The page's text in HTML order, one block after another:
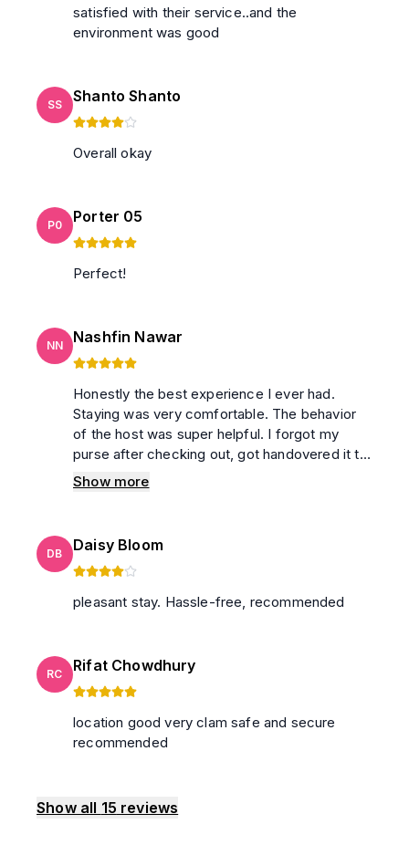
satisfied with their service..and the
environment was good
SS Shanto Shanto
Overall okay
P0 Porter 05
Perfect!
NN Nashfin Nawar
Honestly the best experience I ever had.
Staying was very comfortable. The behavior
of the host was super helpful. I forgot my
purse after checking out, got handovered it to
me safely. washroom was neat and clean,
100% secured.
Show more
DB Daisy Bloom
pleasant stay. Hassle-free, recommended
RC Rifat Chowdhury
location good very clam safe and secure
recommended
Show all 15 reviews